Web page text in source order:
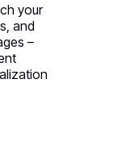
your
and
–